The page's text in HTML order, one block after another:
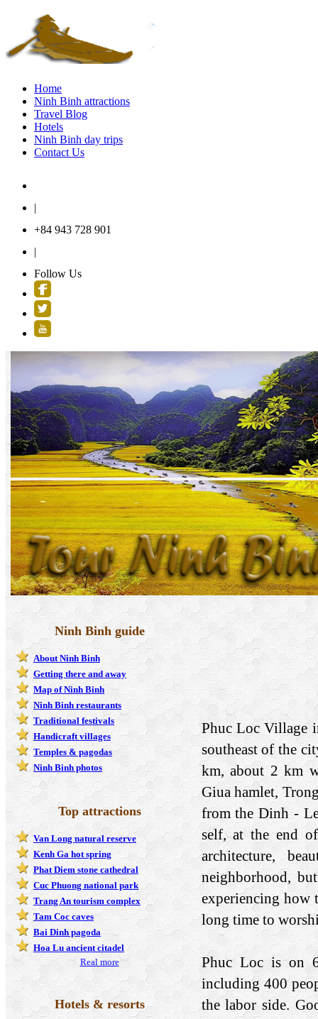
Home
Ninh Binh attractions
Travel Blog
Hotels
Ninh Binh day trips
Contact Us
|
+84 943 728 901
|
Follow Us
Ninh Binh guide
About Ninh Binh
Getting there and away
Map of Ninh Binh
Ninh Binh restaurants
Traditional festivals
Handicraft villages
Temples & pagodas
Ninh Binh photos
Top attractions
Van Long natural reserve
Kenh Ga hot spring
Phat Diem stone cathedral
Cuc Phuong national park
Trang An tourism complex
Tam Coc caves
Bai Dinh pagoda
Hoa Lu ancient citadel
Real more
Hotels & resorts
Phuc Loc Village
southeast of the
km, about 2 km
Giua hamlet,
from the Dinh -
self, at the end
architecture,
neighborhood,
experiencing how
long time to
Phuc Loc is on
including 400
the labor side.